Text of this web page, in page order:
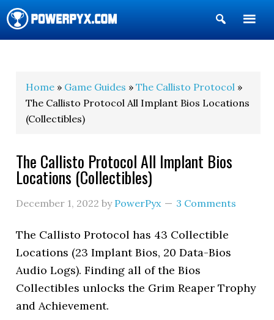
Show
Search
Home » Game Guides »The Callisto Protocol »
The Callisto Protocol All Implant Bios Locations
(Collectibles)
The Callisto Protocol All Implant Bios
Locations (Collectibles)
December 1, 2022 by PowerPyx 3 Comments
The Callisto Protocol has 43 Collectible
Locations (23 Implant Bios, 20 Data-Bios
Audio Logs). Finding all of the Bios
Collectibles unlocks the Grim Reaper Trophy
and Achievement.